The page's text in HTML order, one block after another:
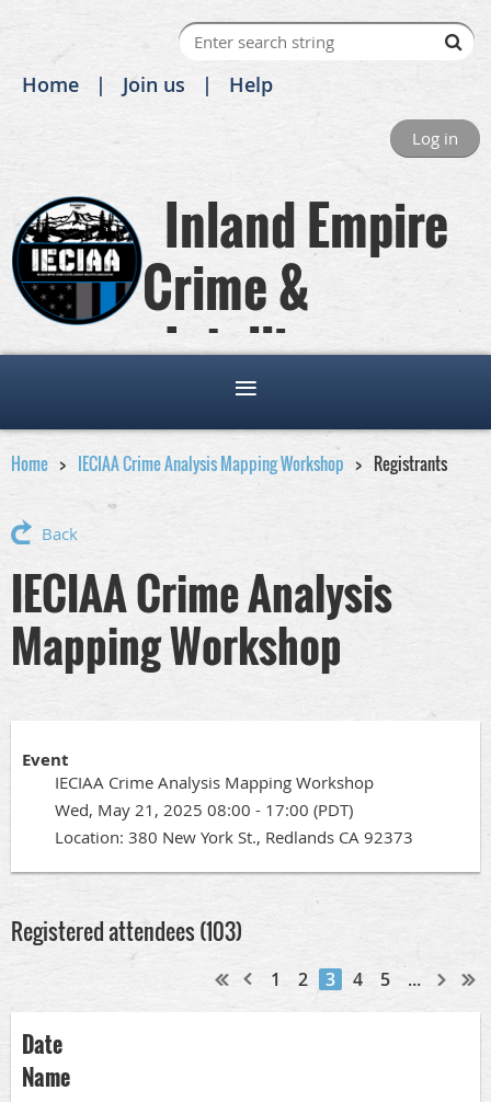
Home Join us Help
Log in
Inland Empire
Crime &
Intelligence
Analysts Association
Home IECIAA Crime Analysis Mapping Workshop Registrants
Back
IECIAA Crime Analysis
Mapping Workshop
Event
IECIAA Crime Analysis Mapping Workshop
Wed, May 21, 2025 08:00 - 17:00 (PDT)
Location: 380 New York St., Redlands CA 92373
Registered attendees (103)
1 2 3 4 5 ...
Date
Name